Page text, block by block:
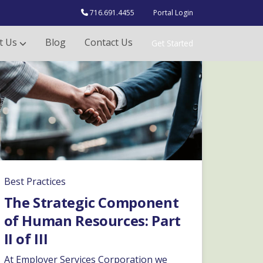
716.691.4455 Portal Login
Us Blog Contact Us Get Started
Best Practices
The Strategic Component
of Human Resources: Part
II of III
At Employer Services Corporation we